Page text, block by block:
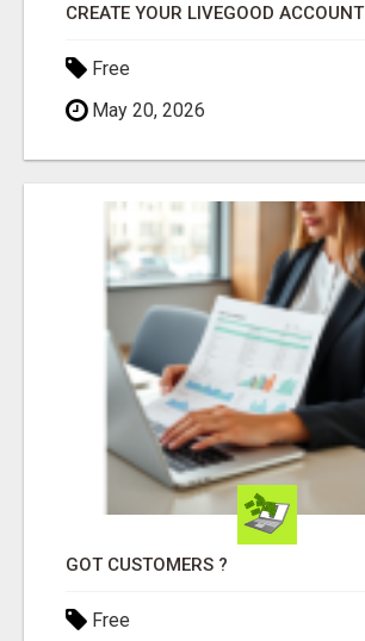
CREATE YOUR LIVEGOOD ACCOUNT
Free
May 20, 2026
GOT CUSTOMERS ?
Free